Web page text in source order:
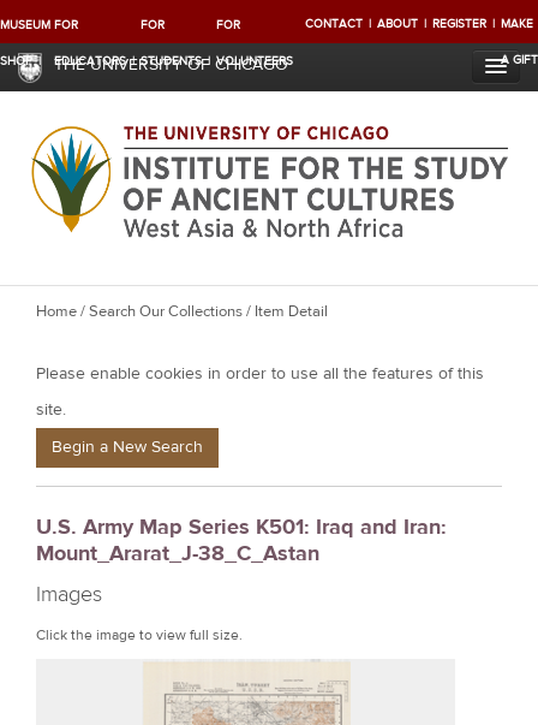
MUSEUM
SHOP
FOR
EDUCATORS
FOR
STUDENTS
FOR
VOLUNTEERS
CONTACT ABOUT REGISTER MAKE
A GIFT
THE UNIVERSITY OF CHICAGO
Y
u
a
e
e
r
e
Home/Search Our Collections/ Item Detail
Please enable cookies in order to use all the features of this
site.
Begin a New Search
U.S. Army Map Series K501: Iraq and Iran:
Mount_Ararat_J-38_C_Astan
Images
Click the image to view full size.